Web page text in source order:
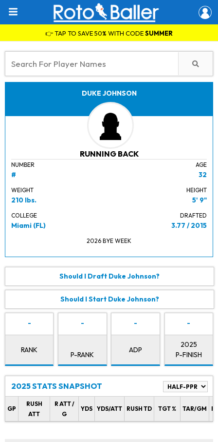
👉 TAP TO SAVE 50% WITH CODESUMMER
DUKE JOHNSON
RUNNING BACK
NUMBER
#
AGE
32
WEIGHT
210 lbs.
HEIGHT
5' 9"
COLLEGE
Miami (FL)
DRAFTED
3.77 / 2015
2026 BYE WEEK
Should I Draft Duke Johnson?
Should I Start Duke Johnson?
-
RANK
-
P-RANK
-
ADP
-
2025
P-FINISH
2025 STATS SNAPSHOT
GP
RUSH
ATT
R ATT /
G
YDS YDS/ATT RUSH TD TGT % TAR/GM